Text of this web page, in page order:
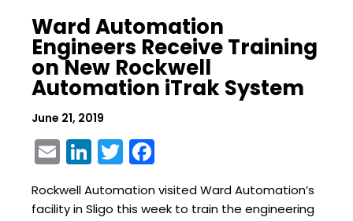
Ward Automation
Engineers Receive Training
on New Rockwell
Automation iTrak System
June 21, 2019
Email
LinkedIn
Twitter
Rockwell Automation visited Ward Automation’s
facility in Sligo this week to train the engineering